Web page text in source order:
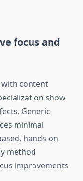
focus and
with content
show
Generic
minimal
hands-on
method
improvements